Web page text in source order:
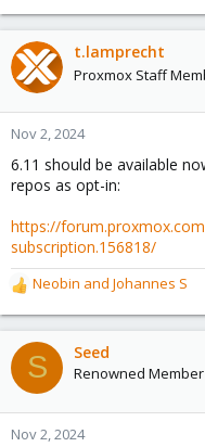
t.lamprecht
Proxmox Staff
Nov 2, 2024
6.11 should be available
repos as opt-in:
https://
subscription.156818/
R
e
a
c
t
o
n
Neobin and Johannes S
S Seed
Renowned Member
Nov 2, 2024